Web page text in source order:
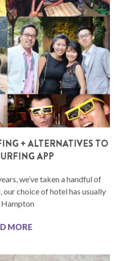
+ ALTERNATIVES TO
APP
we’ve taken a handful of
our choice of hotel has usually
Hampton
MORE